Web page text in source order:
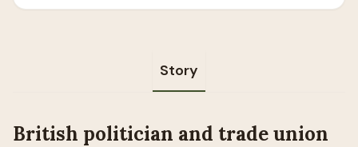
Story
British politician and trade union